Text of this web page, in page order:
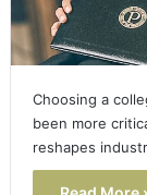
Choosing a
been more
reshapes